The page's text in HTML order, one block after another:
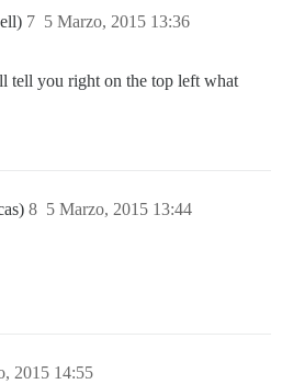
5 Marzo, 2015 13:36
7
tell you right on the top left what
5 Marzo, 2015 13:44
8
2015 14:55